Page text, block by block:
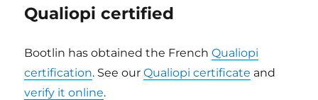
Qualiopi certified
Bootlin has obtained the FrenchQualiopi
certification. See ourQualiopi certificate and
verify it online.